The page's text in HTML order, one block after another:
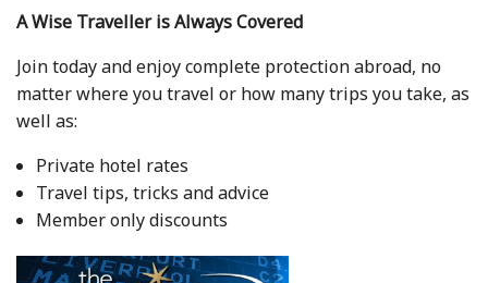
A Wise Traveller is Always Covered
Join today and enjoy complete protection abroad, no
matter where you travel or how many trips you take, as
well as:
Private hotel rates
Travel tips, tricks and advice
Member only discounts